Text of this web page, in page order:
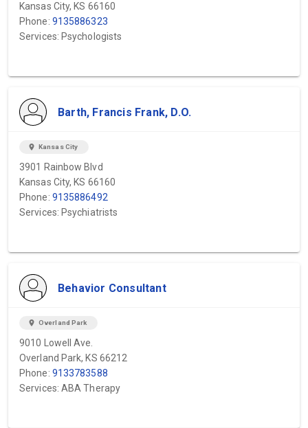
Kansas City, KS 66160
Phone: 9135886323
Services: Psychologists
Barth, Francis Frank, D.O.
location_on Kansas City
3901 Rainbow Blvd
Kansas City, KS 66160
Phone: 9135886492
Services: Psychiatrists
Behavior Consultant
location_on Overland Park
9010 Lowell Ave.
Overland Park, KS 66212
Phone: 9133783588
Services: ABA Therapy